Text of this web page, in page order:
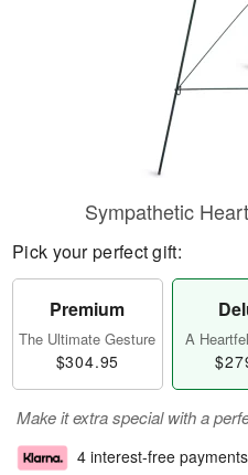
Sympathetic
Pick your perfect gift:
Premium
The Ultimate Gesture
$304.95
A
Make it extra special with a
4 interest-free